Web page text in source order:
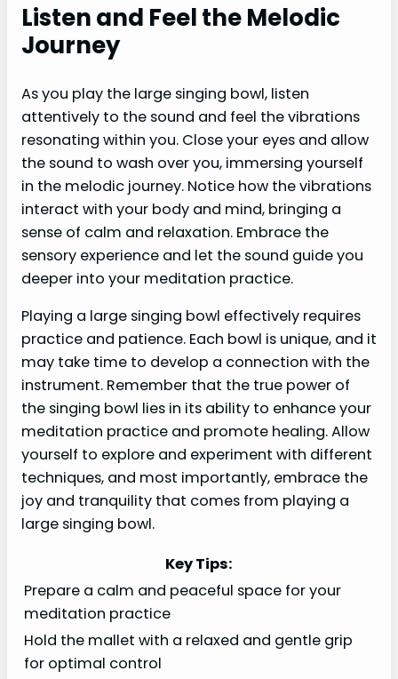
Listen and Feel the Melodic
Journey
As you play the large singing bowl, listen
attentively to the sound and feel the vibrations
resonating within you. Close your eyes and allow
the sound to wash over you, immersing yourself
in the melodic journey. Notice how the vibrations
interact with your body and mind, bringing a
sense of calm and relaxation. Embrace the
sensory experience and let the sound guide you
deeper into your meditation practice.
Playing a large singing bowl effectively requires
practice and patience. Each bowl is unique, and it
may take time to develop a connection with the
instrument. Remember that the true power of
the singing bowl lies in its ability to enhance your
meditation practice and promote healing. Allow
yourself to explore and experiment with different
techniques, and most importantly, embrace the
joy and tranquility that comes from playing a
large singing bowl.
Key Tips:
Prepare a calm and peaceful space for your
meditation practice
Hold the mallet with a relaxed and gentle grip
for optimal control